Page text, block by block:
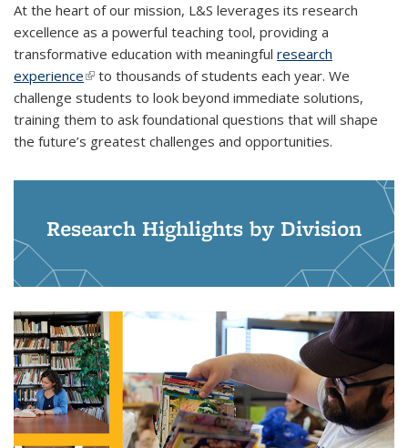
At the heart of our mission, L&S leverages its research
excellence as a powerful teaching tool, providing a
transformative education with meaningful research
experience(link is external)
to thousands of students each year. We
challenge students to look beyond immediate solutions,
training them to ask foundational questions that will shape
the future’s greatest challenges and opportunities.
Research Highlights by Division